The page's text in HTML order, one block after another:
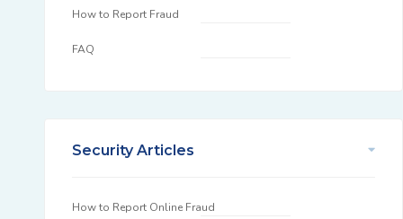
How to Report Fraud
FAQ
Security Articles
How to Report Online Fraud